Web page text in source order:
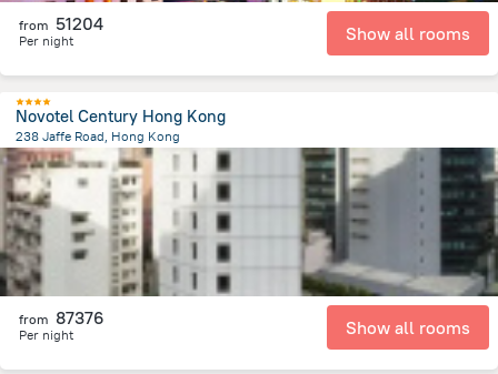
from 51204
Per night Show all rooms
Novotel Century Hong Kong
238 Jaffe Road, Hong Kong
1.4 kmfrom the center of Kína
from 87376
Per night Show all rooms